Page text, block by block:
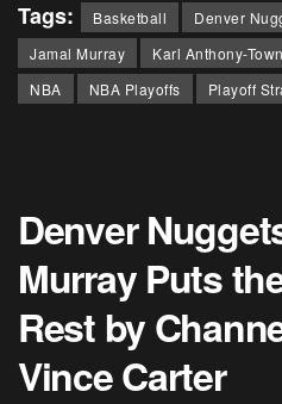
Tags: Basketball Denver
Jamal Murray
Karl Anthony-
NBA
NBA Playoffs Playoff
Denver
Murray Puts
Rest by
Vince Carter